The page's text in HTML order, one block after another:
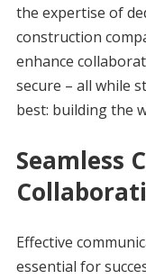
the expertise of
construction
enhance
secure – all while
best: building the
Seamless
Effective
essential for